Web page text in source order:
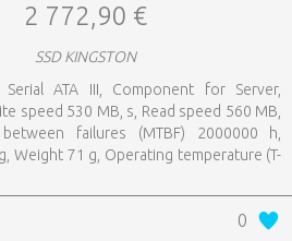
2 772,90 €
SSD KINGSTON
ATA III, Component for Server,
speed 530 MB, s, Read speed 560 MB,
failures (MTBF) 2000000 h,
Weight 71 g, Operating temperature (T-
0